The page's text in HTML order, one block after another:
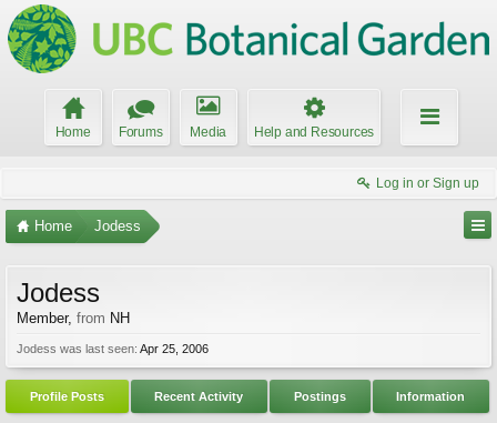
Home Forums Media Help and Resources
Log in or Sign up
Home Jodess
Jodess
Member, from NH
Jodess was last seen: Apr 25, 2006
Profile Posts Recent Activity Postings Information